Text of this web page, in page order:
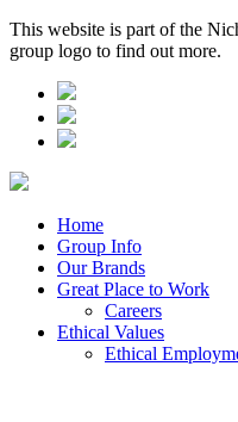
This website is part of the
group logo to find out more.
Home
Group Info
Our Brands
Great Place to Work
Careers
Ethical Values
Ethical